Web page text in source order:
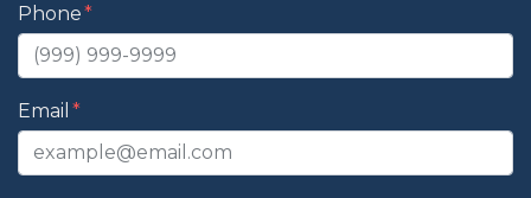
Phone
Email